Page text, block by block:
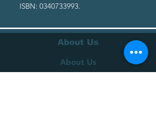
ISBN: 0340733993.
About Us
About Us